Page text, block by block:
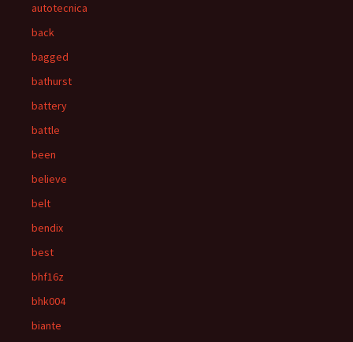
autotecnica
back
bagged
bathurst
battery
battle
been
believe
belt
bendix
best
bhf16z
bhk004
biante